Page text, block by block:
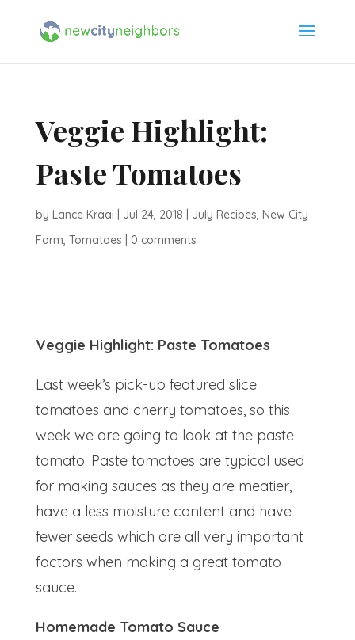
Veggie Highlight:
Paste Tomatoes
by Lance Kraai Jul 24, 2018 July Recipes, New City
Farm, Tomatoes 0 comments
Veggie Highlight: Paste Tomatoes
Last week’s pick-up featured slice
tomatoes and cherry tomatoes, so this
week we are going to look at the paste
tomato. Paste tomatoes are typical used
for making sauces as they are meatier,
have a less moisture content and have
fewer seeds which are all very important
factors when making a great tomato
sauce.
Homemade Tomato Sauce